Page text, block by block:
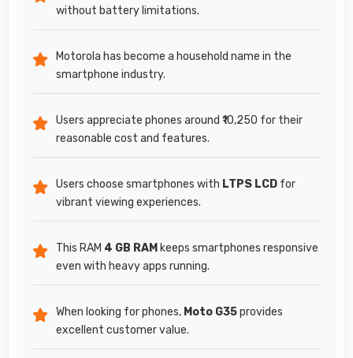
without battery limitations.
Motorola has become a household name in the
smartphone industry.
Users appreciate phones around ₹10,250 for their
reasonable cost and features.
Users choose smartphones with LTPS LCD for
vibrant viewing experiences.
This RAM 4 GB RAM keeps smartphones responsive
even with heavy apps running.
When looking for phones, Moto G35provides
excellent customer value.